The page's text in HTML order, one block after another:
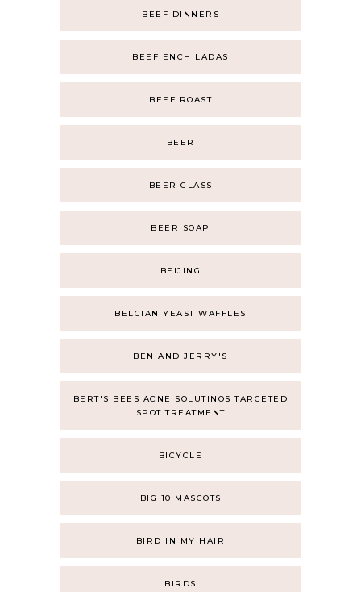
BEEF DINNERS
BEEF ENCHILADAS
BEEF ROAST
BEER
BEER GLASS
BEER SOAP
BEIJING
BELGIAN YEAST WAFFLES
BEN AND JERRY'S
BERT'S BEES ACNE SOLUTINOS TARGETED
SPOT TREATMENT
BICYCLE
BIG 10 MASCOTS
BIRD IN MY HAIR
BIRDS